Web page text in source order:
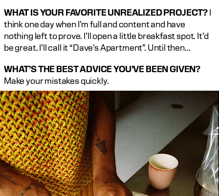
WHAT IS YOUR FAVORITE UNREALIZED PROJECT? I
think one day when I’m full and content and have
nothing left to prove. I’ll open a little breakfast spot. It’d
be great. I’ll call it “Dave’s Apartment”. Until then…
WHAT’S THE BEST ADVICE YOU’VE BEEN GIVEN?
Make your mistakes quickly.